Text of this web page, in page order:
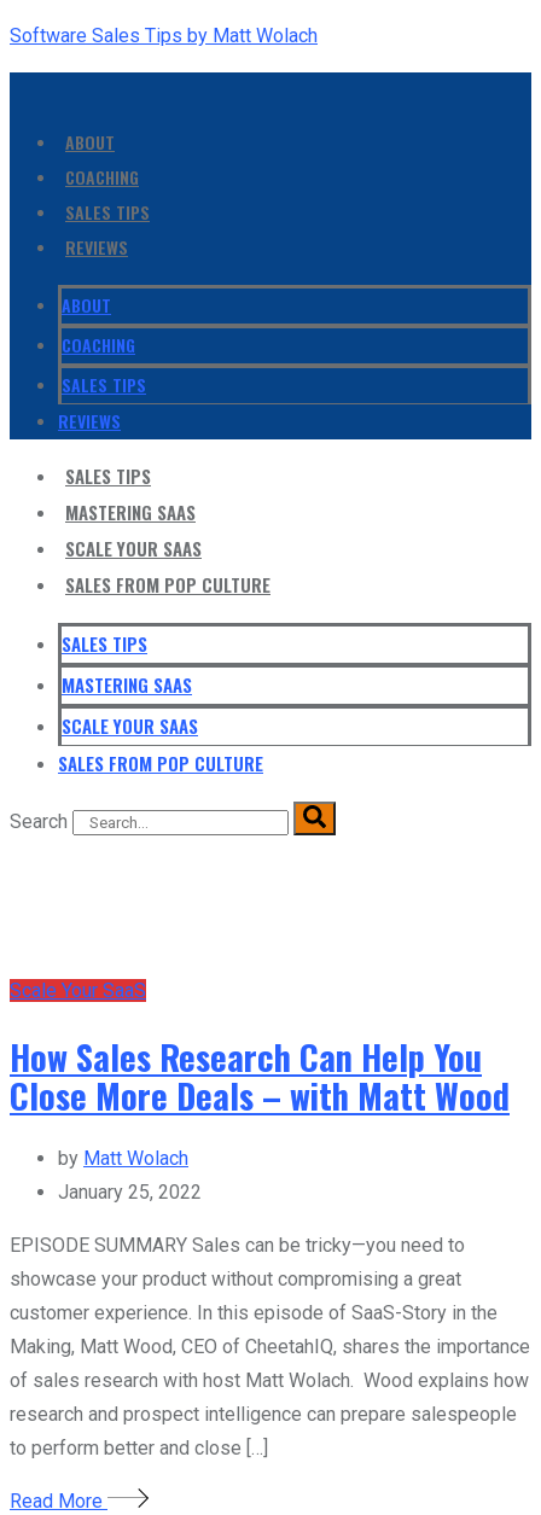
Software Sales Tips by Matt Wolach
ABOUT
COACHING
SALES TIPS
REVIEWS
ABOUT
COACHING
SALES TIPS
REVIEWS
SALES TIPS
MASTERING SAAS
SCALE YOUR SAAS
SALES FROM POP CULTURE
SALES TIPS
MASTERING SAAS
SCALE YOUR SAAS
SALES FROM POP CULTURE
Search
Scale Your SaaS
How Sales Research Can Help You
Close More Deals – with Matt Wood
by Matt Wolach
January 25, 2022
EPISODE SUMMARY Sales can be tricky—you need to
showcase your product without compromising a great
customer experience. In this episode of SaaS-Story in the
Making, Matt Wood, CEO of CheetahIQ, shares the importance
of sales research with host Matt Wolach. Wood explains how
research and prospect intelligence can prepare salespeople
to perform better and close […]
Read More